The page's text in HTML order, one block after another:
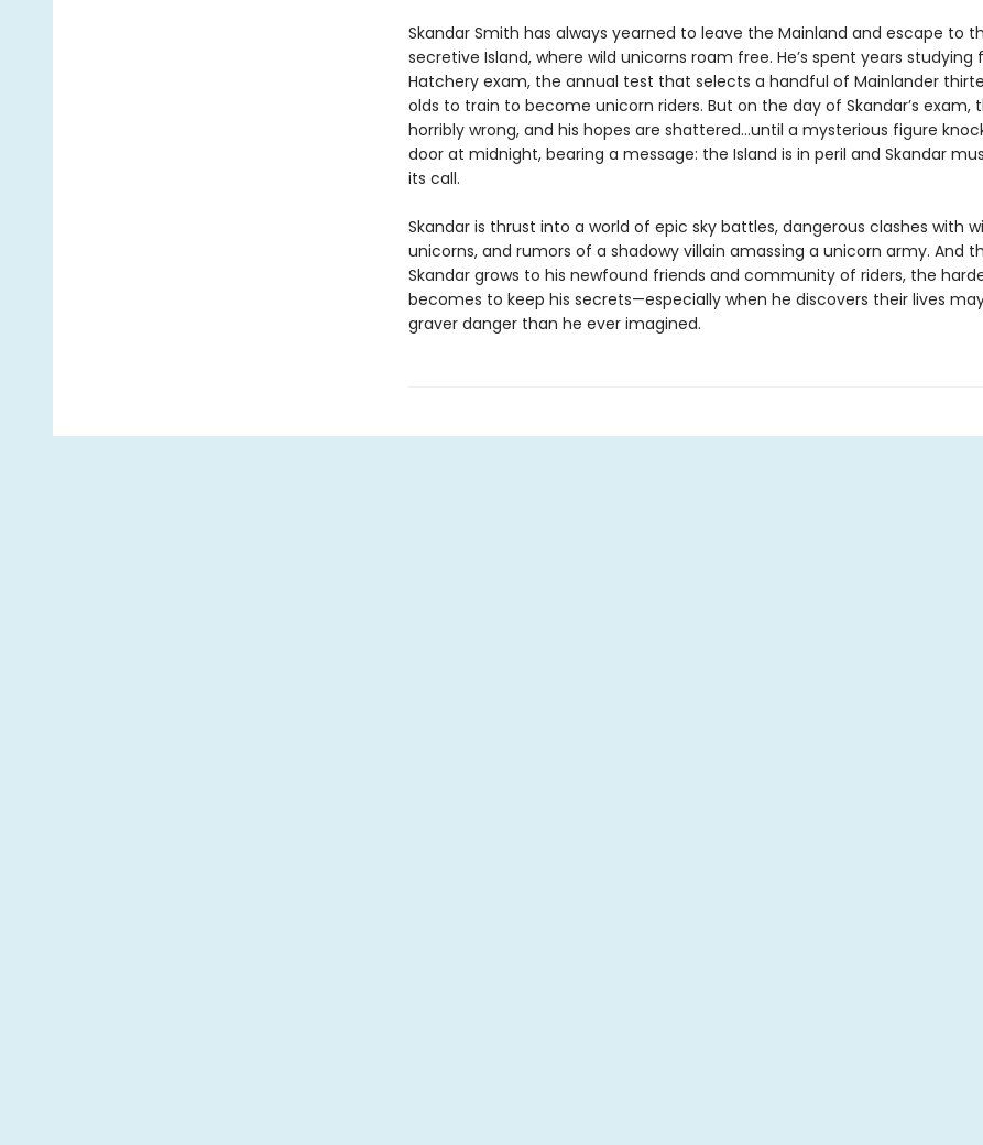
Skandar Smith has always yearned to leave the Mainland and escape to
secretive Island, where wild unicorns roam free. He’s spent years studying
Hatchery exam, the annual test that selects a handful of Mainlander
olds to train to become unicorn riders. But on the day of Skandar’s exam,
horribly wrong, and his hopes are shattered…until a mysterious figure
door at midnight, bearing a message: the Island is in peril and Skandar
its call.
Skandar is thrust into a world of epic sky battles, dangerous clashes with
unicorns, and rumors of a shadowy villain amassing a unicorn army. And
Skandar grows to his newfound friends and community of riders, the
becomes to keep his secrets—especially when he discovers their lives
graver danger than he ever imagined.